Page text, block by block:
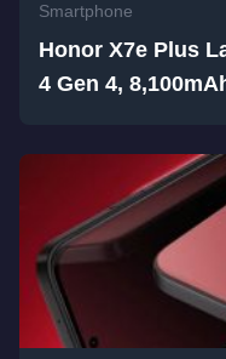
Smartphone
Honor X7e Plus
4 Gen 4,